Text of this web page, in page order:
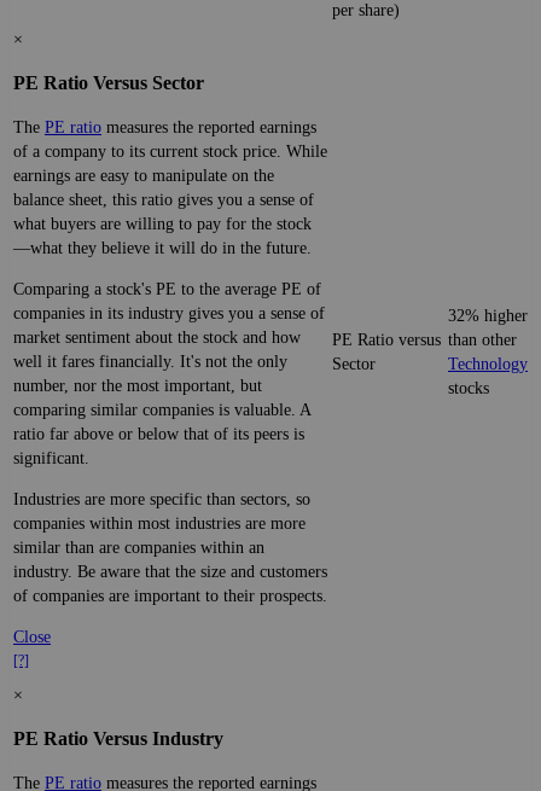
per share)
×
PE Ratio Versus Sector
The PE ratio measures the reported earnings
of a company to its current stock price. While
earnings are easy to manipulate on the
balance sheet, this ratio gives you a sense of
what buyers are willing to pay for the stock
—what they believe it will do in the future.
Comparing a stock's PE to the average PE of
companies in its industry gives you a sense of
market sentiment about the stock and how
well it fares financially. It's not the only
number, nor the most important, but
comparing similar companies is valuable. A
ratio far above or below that of its peers is
significant.
Industries are more specific than sectors, so
companies within most industries are more
similar than are companies within an
industry. Be aware that the size and customers
of companies are important to their prospects.
Close
[?]
PE Ratio versus
Sector
32% higher
than other
Technology
stocks
×
PE Ratio Versus Industry
The PE ratio measures the reported earnings